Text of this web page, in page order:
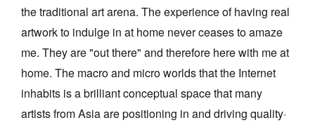
Extras
Shop / Subscribe
Join Mailing List
Stockists
the traditional art arena. The experience of having real
artwork to indulge in at home never ceases to amaze
me. They are "out there" and therefore here with me at
home. The macro and micro worlds that the Internet
inhabits is a brilliant conceptual space that many
artists from Asia are positioning in and driving quality·